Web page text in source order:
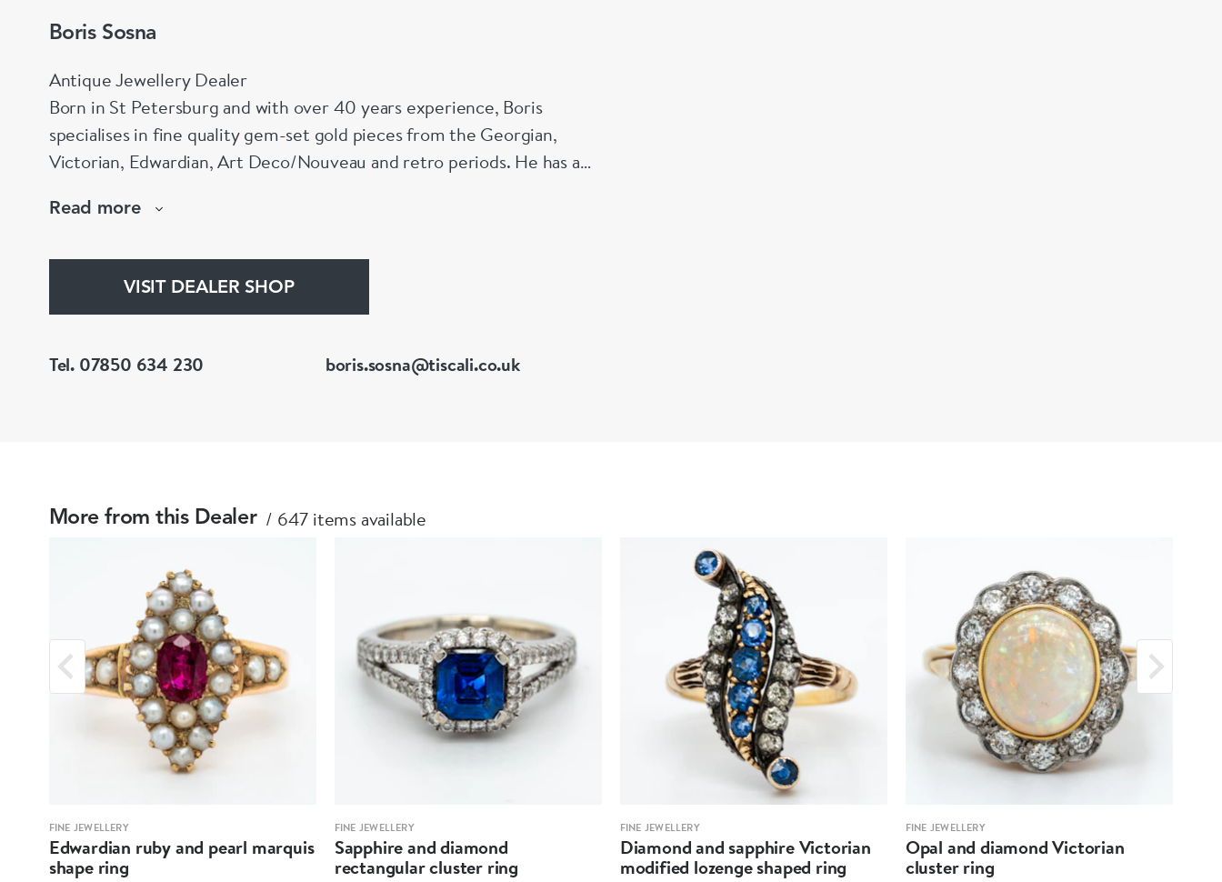
Boris Sosna
Antique Jewellery Dealer
Born in St Petersburg and with over 40 years experience, Boris
specialises in fine quality gem-set gold pieces from the Georgian,
Victorian, Edwardian, Art Deco/Nouveau and retro periods. He has a
gemstones.
Read more
VISIT DEALER SHOP
Tel. 07850 634 230 boris.sosna@tiscali.co.uk
More from this Dealer 647 items available
FINE JEWELLERY
Edwardian ruby and pearl marquis
shape ring
FINE JEWELLERY
Sapphire and diamond
rectangular cluster ring
FINE JEWELLERY
Diamond and sapphire Victorian
modified lozenge shaped ring
FINE JEWELLERY
Opal and diamond Victorian
cluster ring